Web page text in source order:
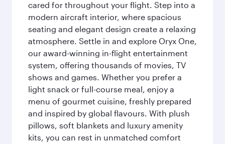
cared for throughout your flight. Step into a
modern aircraft interior, where spacious
seating and elegant design create a relaxing
atmosphere. Settle in and explore Oryx One,
our award-winning in-flight entertainment
system, offering thousands of movies, TV
shows and games. Whether you prefer a
light snack or full-course meal, enjoy a
menu of gourmet cuisine, freshly prepared
and inspired by global flavours. With plush
pillows, soft blankets and luxury amenity
kits, you can rest in unmatched comfort